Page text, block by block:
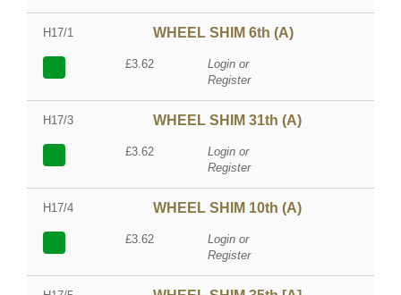
H17/1 WHEEL SHIM 6th (A)
£3.62
Login or
Register
H17/3 WHEEL SHIM 31th (A)
£3.62
Login or
Register
H17/4 WHEEL SHIM 10th (A)
£3.62
Login or
Register